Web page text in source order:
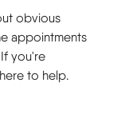
obvious
appointments
you're
to help.